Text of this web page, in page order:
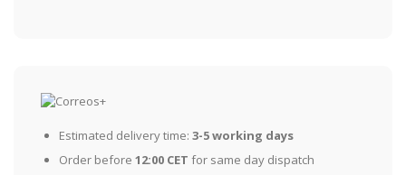
Estimated delivery time: 3-5 working days
Order before 12:00 CET for same day dispatch